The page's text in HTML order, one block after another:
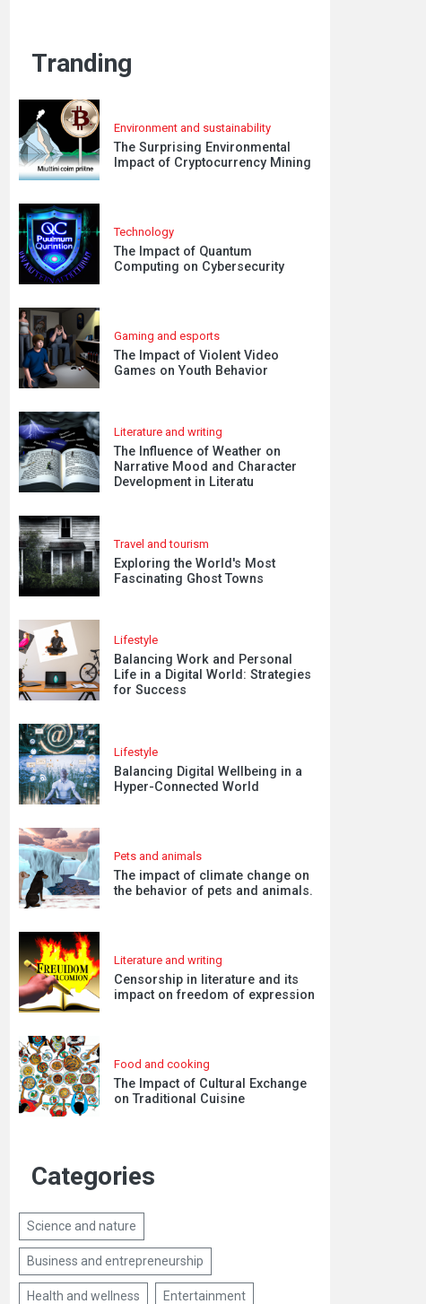
Tranding
Environment and sustainability
The Surprising Environmental
Impact of Cryptocurrency Mining
Technology
The Impact of Quantum
Computing on Cybersecurity
Gaming and esports
The Impact of Violent Video
Games on Youth Behavior
Literature and writing
The Influence of Weather on
Narrative Mood and Character
Development in Literatu
Travel and tourism
Exploring the World's Most
Fascinating Ghost Towns
Lifestyle
Balancing Work and Personal
Life in a Digital World: Strategies
for Success
Lifestyle
Balancing Digital Wellbeing in a
Hyper-Connected World
Pets and animals
The impact of climate change on
the behavior of pets and animals.
Literature and writing
Censorship in literature and its
impact on freedom of expression
Food and cooking
The Impact of Cultural Exchange
on Traditional Cuisine
Categories
Science and nature
Business and entrepreneurship
Health and wellness Entertainment